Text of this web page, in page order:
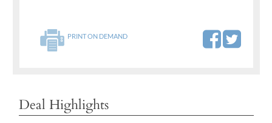
PRINT ON DEMAND
Deal Highlights